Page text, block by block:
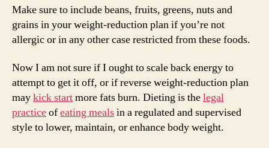
reduction
plan?
(And
How
Get
Began)
Make sure to include beans, fruits, greens, nuts and
grains in your weight-reduction plan if you’re not
allergic or in any other case restricted from these foods.
Now I am not sure if I ought to scale back energy to
attempt to get it off, or if reverse weight-reduction plan
maykick startmore fats burn. Dieting is thelegal
practiceofeating mealsin a regulated and supervised
style to lower, maintain, or enhance body weight.